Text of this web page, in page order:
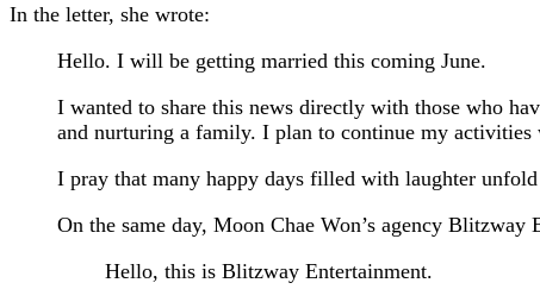
In the letter, she wrote:
Hello. I will be getting married this coming June.
I wanted to share this news directly with those who
and nurturing a family. I plan to continue my activities
I pray that many happy days filled with laughter
On the same day, Moon Chae Won’s agency
Hello, this is Blitzway Entertainment.